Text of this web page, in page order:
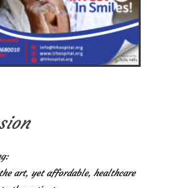
art, yet affordable, healthcare